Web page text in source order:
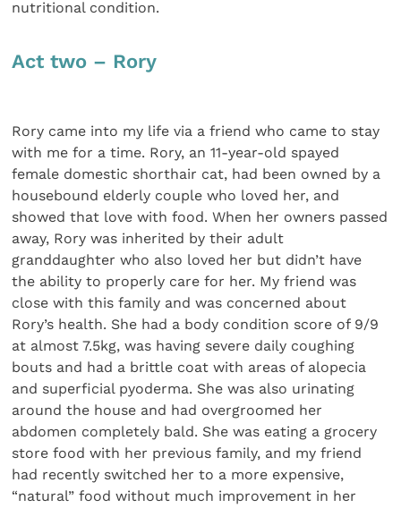
nutritional condition.
Act two – Rory
Rory came into my life via a friend who came to stay
with me for a time. Rory, an 11-year-old spayed
female domestic shorthair cat, had been owned by a
housebound elderly couple who loved her, and
showed that love with food. When her owners passed
away, Rory was inherited by their adult
granddaughter who also loved her but didn’t have
the ability to properly care for her. My friend was
close with this family and was concerned about
Rory’s health. She had a body condition score of 9/9
at almost 7.5kg, was having severe daily coughing
bouts and had a brittle coat with areas of alopecia
and superficial pyoderma. She was also urinating
around the house and had overgroomed her
abdomen completely bald. She was eating a grocery
store food with her previous family, and my friend
had recently switched her to a more expensive,
“natural” food without much improvement in her